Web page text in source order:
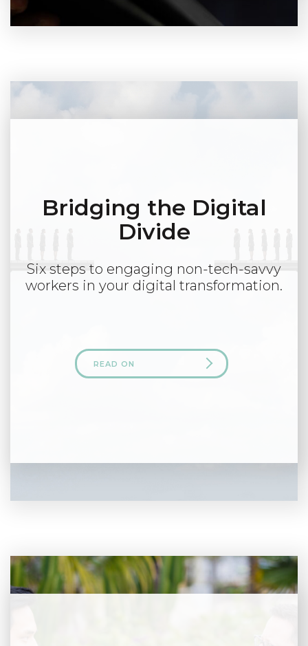
Bridging the Digital
Divide
Six steps to engaging non-tech-savvy
workers in your digital transformation.
READ ON